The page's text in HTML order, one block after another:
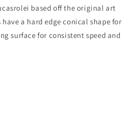
based off the original art
a hard edge conical shape for
surface for consistent speed and